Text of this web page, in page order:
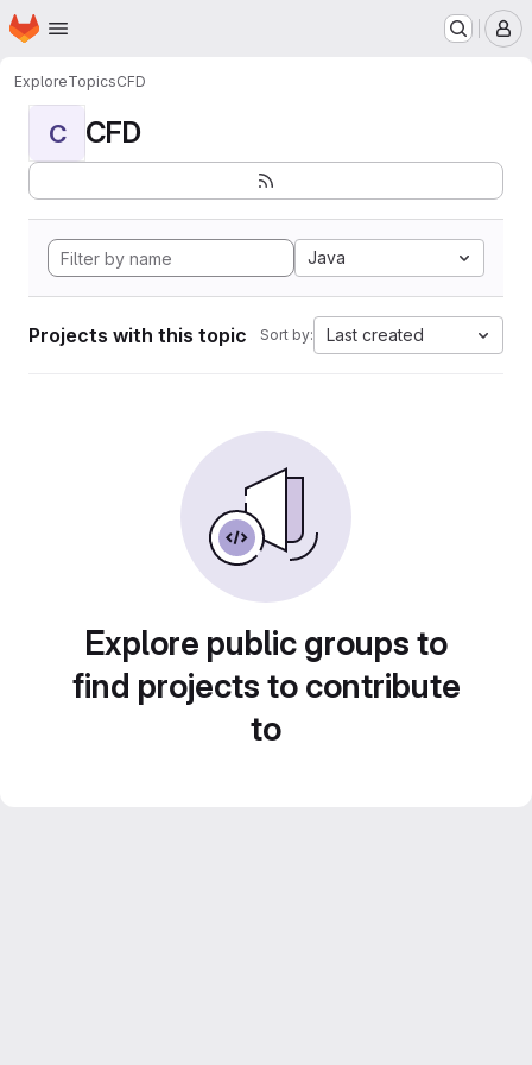
Skip to main content
Homepage
ExploreTopicsCFD
C CFD
Java
Projects with this topic Sort by: Last created
Explore public groups to
find projects to contribute
to